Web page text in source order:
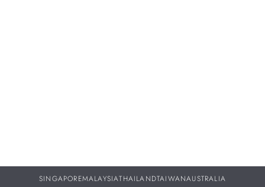
SINGAPOREMALAYSIATHAILANDTAIWANAUSTRALIA